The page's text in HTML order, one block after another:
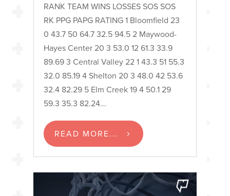
RANK TEAM WINS LOSSES SOS SOS
RK PPG PAPG RATING 1 Bloomfield 23
0 43.7 50 64.7 32.5 94.5 2 Maywood-
Hayes Center 20 3 53.0 12 61.3 33.9
89.69 3 Central Valley 22 1 43.3 51 55.3
32.0 85.19 4 Shelton 20 3 48.0 42 53.6
32.4 82.29 5 Elm Creek 19 4 50.1 29
59.3 35.3 82.24...
READ MORE...